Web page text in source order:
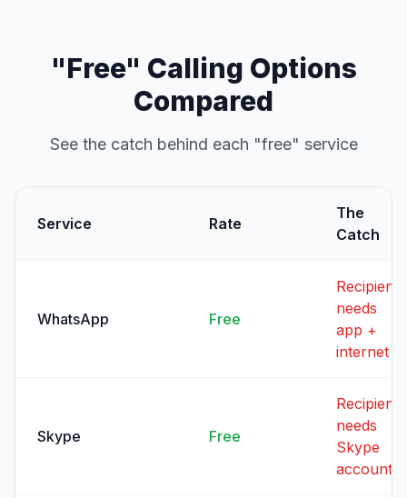
"Free" Calling Options
Compared
See the catch behind each "free" service
Service Rate
The
Catch
WhatsApp Free
Recipient
needs
app +
internet
Skype Free
Recipient
needs
Skype
account